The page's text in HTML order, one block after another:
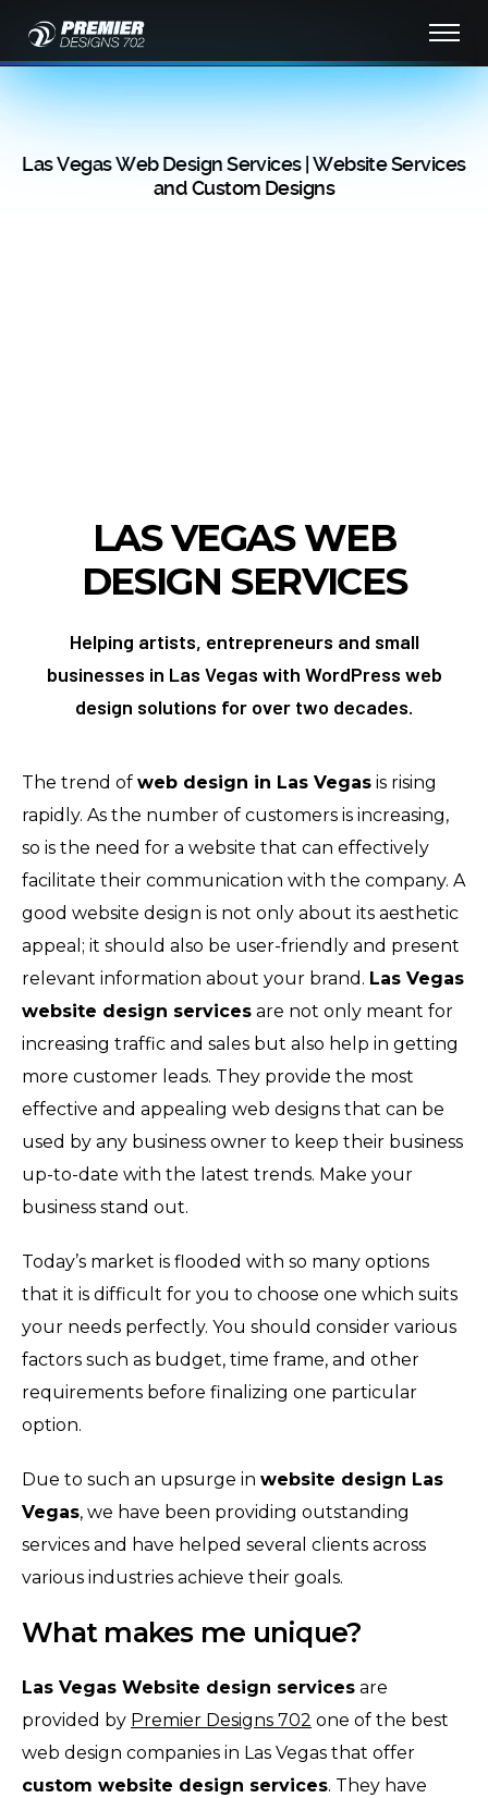
Las Vegas Web Design Services | Website Services
and Custom Designs
LAS VEGASWEB
DESIGN SERVICES
Helping artists, entrepreneurs and small
businesses in Las Vegas with WordPress web
design solutions for over two decades.
The trend of web design in Las Vegas is rising
rapidly. As the number of customers is increasing,
so is the need for a website that can effectively
facilitate their communication with the company. A
good website design is not only about its aesthetic
appeal; it should also be user-friendly and present
relevant information about your brand. Las Vegas
website design services are not only meant for
increasing traffic and sales but also help in getting
more customer leads. They provide the most
effective and appealing web designs that can be
used by any business owner to keep their business
up-to-date with the latest trends. Make your
business stand out.
Today’s market is flooded with so many options
that it is difficult for you to choose one which suits
your needs perfectly. You should consider various
factors such as budget, time frame, and other
requirements before finalizing one particular
option.
Due to such an upsurge in website design Las
Vegas, we have been providing outstanding
services and have helped several clients across
various industries achieve their goals.
What makes me unique?
Las Vegas Website design services are
provided by Premier Designs 702 one of the best
web design companies in Las Vegas that offer
custom website design services. They have